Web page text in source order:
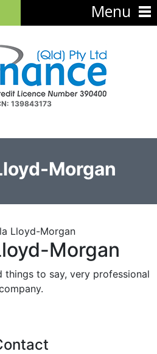
139843173
Morgan
Morgan
things to say, very professional
Menu